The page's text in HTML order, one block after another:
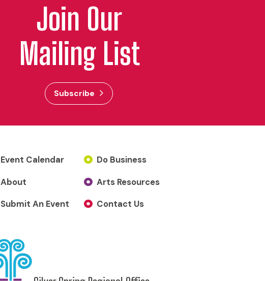
Join Our
Mailing List
Subscribe
Event Calendar
About
Submit An Event
Do Business
Arts Resources
Contact Us